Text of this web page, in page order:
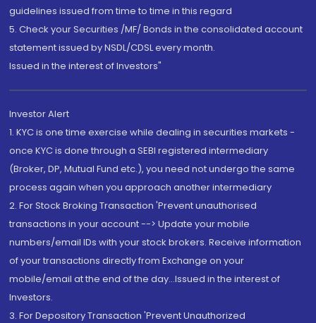
guidelines issued from time to time in this regard
5. Check your Securities /MF/ Bonds in the consolidated account
statement issued by NSDL/CDSL every month.
Issued in the interest of Investors"
Investor Alert
1. KYC is one time exercise while dealing in securities markets -
once KYC is done through a SEBI registered intermediary
(Broker, DP, Mutual Fund etc.), you need not undergo the same
process again when you approach another intermediary
2. For Stock Broking Transaction 'Prevent unauthorised
transactions in your account --> Update your mobile
numbers/email IDs with your stock brokers. Receive information
of your transactions directly from Exchange on your
mobile/email at the end of the day...Issued in the interest of
Investors.
3. For Depository Transaction 'Prevent Unauthorized